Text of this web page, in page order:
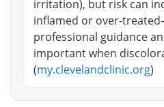
irritation), but risk can
inflamed or over-
professional guidance
important when
(my.clevelandclinic.org)